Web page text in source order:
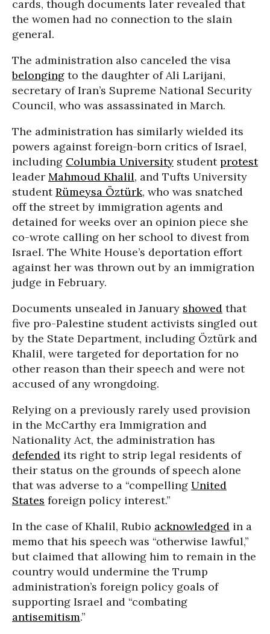
cards, though documents later revealed that
the women had no connection to the slain
general.
The administration also canceled the visa
belonging to the daughter of Ali Larijani,
secretary of Iran’s Supreme National Security
Council, who was assassinated in March.
The administration has similarly wielded its
powers against foreign-born critics of Israel,
including Columbia University studentprotest
leader Mahmoud Khalil, and Tufts University
studentRümeysa Öztürk, who was snatched
off the street by immigration agents and
detained for weeks over an opinion piece she
co-wrote calling on her school to divest from
Israel. The White House’s deportation effort
against her was thrown out by an immigration
judge in February.
Documents unsealed in January showed that
five pro-Palestine student activists singled out
by the State Department, including Öztürk and
Khalil, were targeted for deportation for no
other reason than their speech and were not
accused of any wrongdoing.
Relying on a previously rarely used provision
in the McCarthy era Immigration and
Nationality Act, the administration has
defended its right to strip legal residents of
their status on the grounds of speech alone
that was adverse to a “compelling United
States foreign policy interest.”
In the case of Khalil, Rubio acknowledged in a
memo that his speech was “otherwise lawful,”
but claimed that allowing him to remain in the
country would undermine the Trump
administration’s foreign policy goals of
supporting Israel and “combating
antisemitism.”